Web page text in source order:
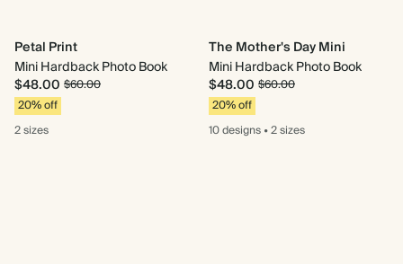
Petal Print
Mini Hardback Photo Book
$48.00 $60.00
20% off
2 sizes
The Mother's Day Mini
Mini Hardback Photo Book
$48.00 $60.00
20% off
10 designs•2 sizes